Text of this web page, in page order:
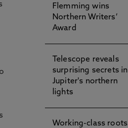
Flemming wins
Northern Writers’
Award
Telescope reveals
surprising secrets in
Jupiter's northern
lights
Working-class roots